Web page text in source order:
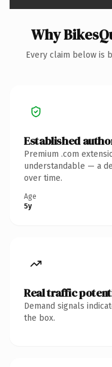
Why
Every claim below is
Established
Premium .com
understandable — a
over time.
Age
5y
Real traffic
Demand signals
the box.